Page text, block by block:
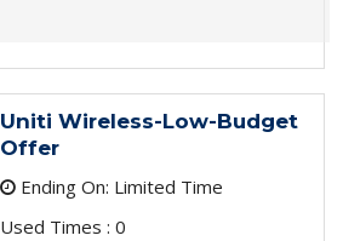
Uniti Wireless-Low-Budget
Offer
Ending On: Limited Time
Used Times : 0